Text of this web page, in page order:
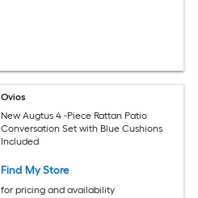
Ovios
New Augtus 4 -Piece Rattan Patio
Conversation Set with Blue Cushions
Included
Find My Store
for pricing and availability